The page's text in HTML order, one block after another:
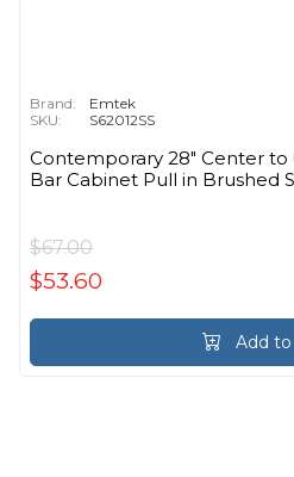
Brand:
Emtek
SKU:
S62012SS
Contemporary 28" Center to
Bar Cabinet Pull in Brushed
$67.00
$53.60
Add